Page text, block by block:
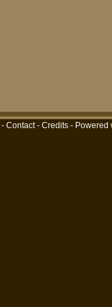
- Contact- Credits - Powered